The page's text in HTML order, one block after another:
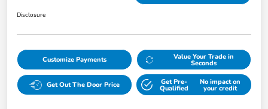
Disclosure
Customize Payments Value Your Trade in
Seconds
Get Out The Door Price Get Pre-
Qualified
No impact on
your credit